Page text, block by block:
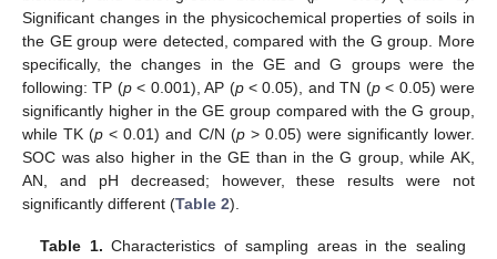
Significant changes in the physicochemical properties of soils in
the GE group were detected, compared with the G group. More
specifically, the changes in the GE and G groups were the
following: TP (p< 0.001), AP (p< 0.05), and TN (p< 0.05) were
significantly higher in the GE group compared with the G group,
while TK (p < 0.01) and C/N (p> 0.05) were significantly lower.
SOC was also higher in the GE than in the G group, while AK,
AN, and pH decreased; however, these results were not
significantly different (Table 2).
Table 1. Characteristics of sampling areas in the sealing